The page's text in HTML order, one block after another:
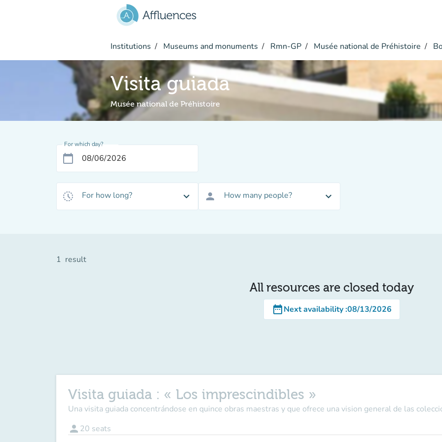
Institutions Museums and monuments Rmn-GP Musée national de Préhistoire
Visita guiada
Musée national de Préhistoire
For which day?
calendar_today
history_toggle_off For how long? expand_more person How many people? expand_more
1 result
All resources are closed today
date_rangeNext availability:08/13/2026
Visita guiada : « Los imprescindibles »
Una visita guiada concentrándose en quince obras maestras y que ofrece una vision general de las
person 20 seats